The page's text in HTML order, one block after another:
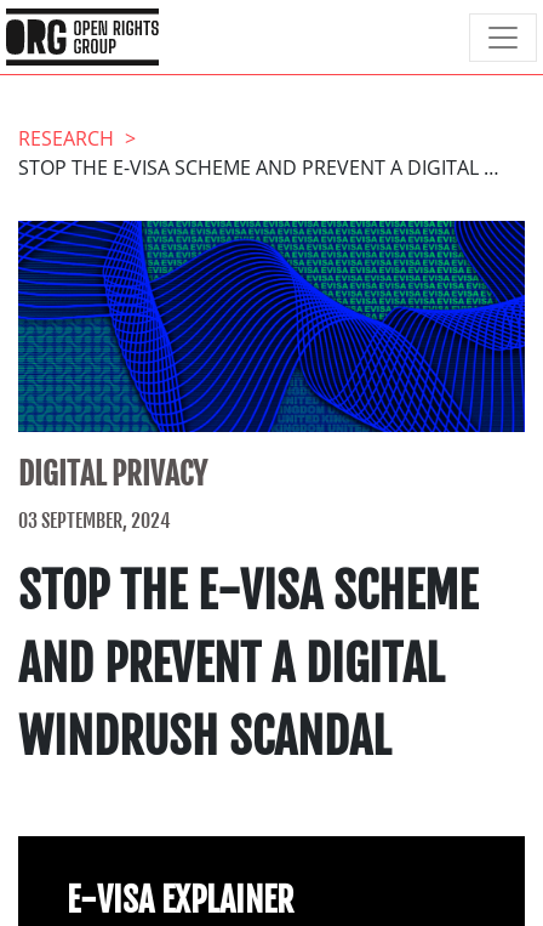
RESEARCH
STOP THE E-VISA SCHEME AND PREVENT A DIGITAL WINDRUSH SCANDAL
DIGITAL PRIVACY
03 SEPTEMBER, 2024
STOP THE E-VISA SCHEME
AND PREVENT A DIGITAL
WINDRUSH SCANDAL
E-VISA EXPLAINER